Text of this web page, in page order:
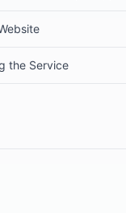
the Service